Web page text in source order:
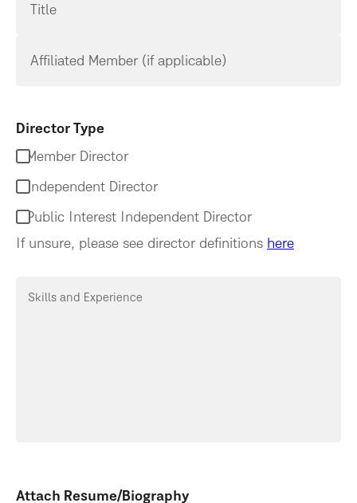
Title
Affiliated Member (if applicable)
Director Type
Member Director
Independent Director
Public Interest Independent Director
If unsure, please see director definitions here
Skills and Experience
Attach Resume/Biography